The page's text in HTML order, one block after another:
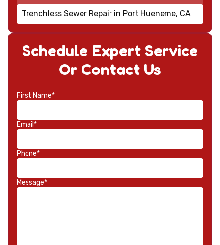
Schedule Expert Service
Or Contact Us
First Name*
Email*
Phone*
Message*
Trenchless Sewer Repair in Port Hueneme, CA